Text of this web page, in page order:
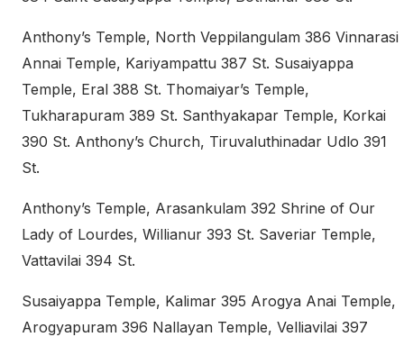
Anthony’s Temple, North Veppilangulam 386 Vinnarasi
Annai Temple, Kariyampattu 387 St. Susaiyappa
Temple, Eral 388 St. Thomaiyar’s Temple,
Tukharapuram 389 St. Santhyakapar Temple, Korkai
390 St. Anthony’s Church, Tiruvaluthinadar Udlo 391
St.
Anthony’s Temple, Arasankulam 392 Shrine of Our
Lady of Lourdes, Willianur 393 St. Saveriar Temple,
Vattavilai 394 St.
Susaiyappa Temple, Kalimar 395 Arogya Anai Temple,
Arogyapuram 396 Nallayan Temple, Velliavilai 397